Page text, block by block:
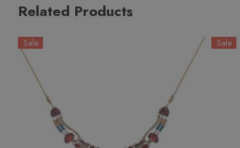
Related Products
Sale Sale